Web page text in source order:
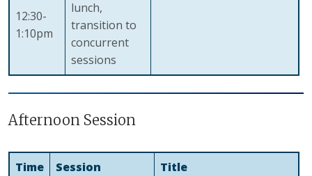
12:30-
1:10pm
lunch,
transition to
concurrent
sessions
Afternoon Session
Time Session Title